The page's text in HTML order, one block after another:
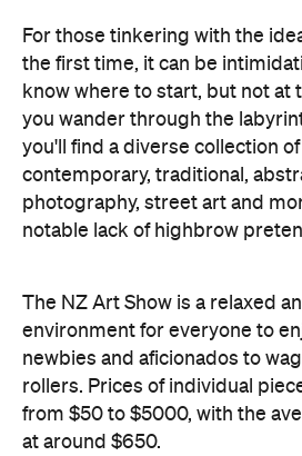
For those tinkering with the
the first time, it can be
know where to start, but not at
you wander through the
you'll find a diverse collection
contemporary, traditional,
photography, street art and
notable lack of highbrow
The NZ Art Show is a relaxed
environment for everyone to
newbies and aficionados to
rollers. Prices of individual
from $50 to $5000, with the
at around $650.